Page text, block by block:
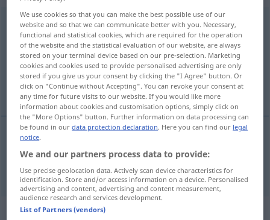
Queref <Quere;keinpl>
Overview of all translations
(For more details, click/tap on the translation)
transverse direction
transverse(odcross) direction Quere
We use cookies so that you can make the best possible use of our
website and so that we can communicate better with you. Necessary,
functional and statistical cookies, which are required for the operation
of the website and the statistical evaluation of our website, are always
stored on your terminal device based on our pre-selection. Marketing
cookies and cookies used to provide personalised advertising are only
stored if you give us your consent by clicking the "I Agree" button. Or
click on "Continue without Accepting". You can revoke your consent at
any time for future visits to our website. If you would like more
information about cookies and customisation options, simply click on
the "More Options" button. Further information on data processing can
be found in ourdata protection declaration. Here you can find our legal
notice.
We and our partners process data to provide:
Use precise geolocation data. Actively scan device characteristics for
identification. Store and/or access information on a device. Personalised
advertising and content, advertising and content measurement,
audience research and services development.
List of Partners (vendors)